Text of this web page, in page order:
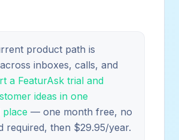
product path is
inboxes, calls, and
a FeaturAsk trial and
ideas in one
place — one month free, no
required, then $29.95/year.